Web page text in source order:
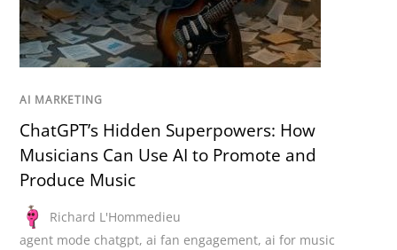
AI MARKETING
ChatGPT’s Hidden Superpowers: How
Musicians Can Use AI to Promote and
Produce Music
Richard L'Hommedieu
agent mode chatgpt,ai fan engagement,ai for music